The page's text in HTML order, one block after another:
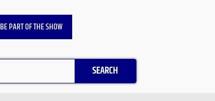
BE PART OF THE SHOW
SEARCH